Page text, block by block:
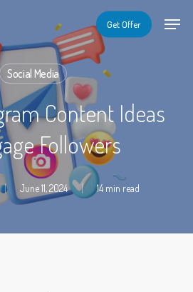
Get Offer Menu
Social Media
Content Ideas
Followers
June 11, 2024 14 min read